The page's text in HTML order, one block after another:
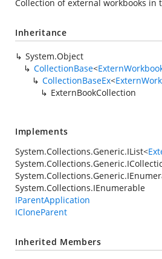
Collection of external workbooks in
Inheritance
System.Object
CollectionBase<
CollectionBaseEx<
ExternBookCollection
Implements
System.Collections.Generic.IList<
System.Collections.IEnumerable
IParentApplication
ICloneParent
Inherited Members